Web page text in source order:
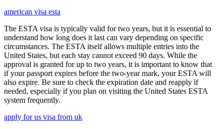
american visa esta
The ESTA visa is typically valid for two years, but it is essential to
understand how long does it last can vary depending on specific
circumstances. The ESTA itself allows multiple entries into the
United States, but each stay cannot exceed 90 days. While the
approval is granted for up to two years, it is important to know that
if your passport expires before the two-year mark, your ESTA will
also expire. Be sure to check the expiration date and reapply if
needed, especially if you plan on visiting the United States ESTA
system frequently.
apply for us visa from uk